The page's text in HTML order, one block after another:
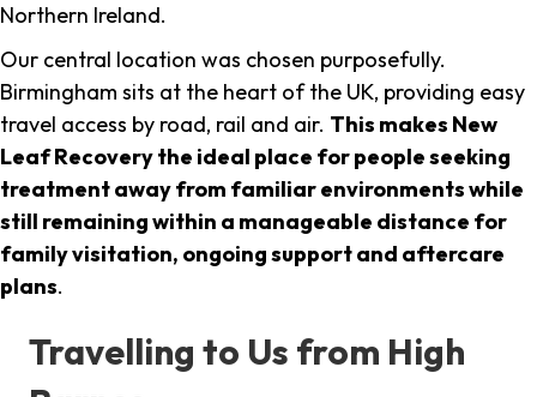
Northern Ireland.
Our central location was chosen purposefully.
Birmingham sits at the heart of the UK, providing easy
travel access by road, rail and air. This makes New
Leaf Recovery the ideal place for people seeking
treatment away from familiar environments while
still remaining within a manageable distance for
family visitation, ongoing support and aftercare
plans.
Travelling to Us from High